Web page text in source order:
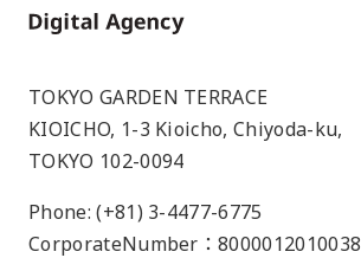
Home
TOKYO GARDEN TERRACE
KIOICHO, 1-3 Kioicho, Chiyoda-ku,
TOKYO 102-0094
Phone: (+81) 3-4477-6775
CorporateNumber：8000012010038